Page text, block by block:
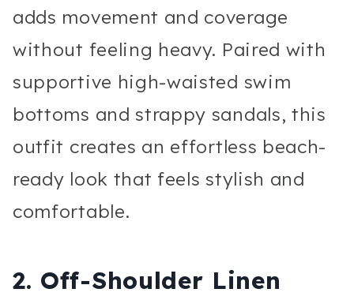
adds movement and coverage
without feeling heavy. Paired with
supportive high-waisted swim
bottoms and strappy sandals, this
outfit creates an effortless beach-
ready look that feels stylish and
comfortable.
2. Off-Shoulder Linen